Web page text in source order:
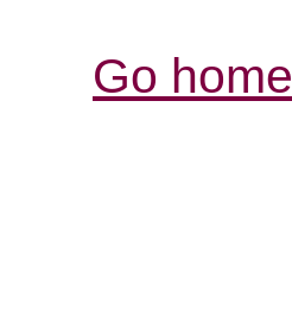
Go home